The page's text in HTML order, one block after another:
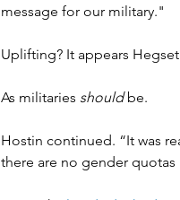
message for our military."
Uplifting? It appears
As militaries should be.
Hostin continued. “It was
there are no gender quotas